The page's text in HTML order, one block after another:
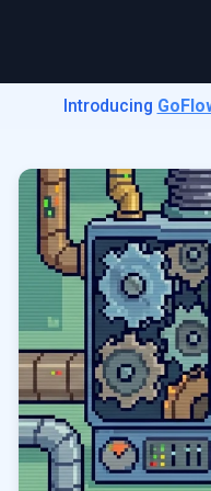
Introducing